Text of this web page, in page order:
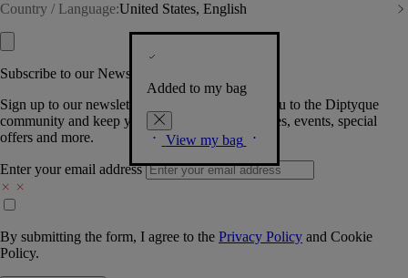
Country / Language:United States, English
Added to my bag
View my bag
Subscribe to our Newsletter
Sign up to our newsletter so we can welcome you to the Diptyque
community and keep you posted on new launches, events, special
offers and more.
Enter your email address
By submitting the form, I agree to the Privacy Policy and Cookie
Policy.